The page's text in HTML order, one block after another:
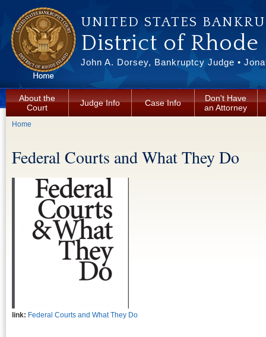
UNITED STATES
District of Rhode
John A. Dorsey, Bankruptcy Judge •
About the
Court
Judge Info Case Info
Don't Have
an Attorney
You are here
Home
Federal Courts and What They Do
link: Federal Courts and What They Do